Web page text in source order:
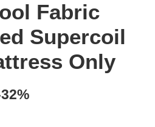
Fabric
Supercoil
Only